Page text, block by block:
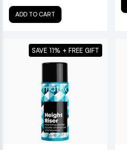
ADD TO CART
SAVE 11% + FREE GIFT